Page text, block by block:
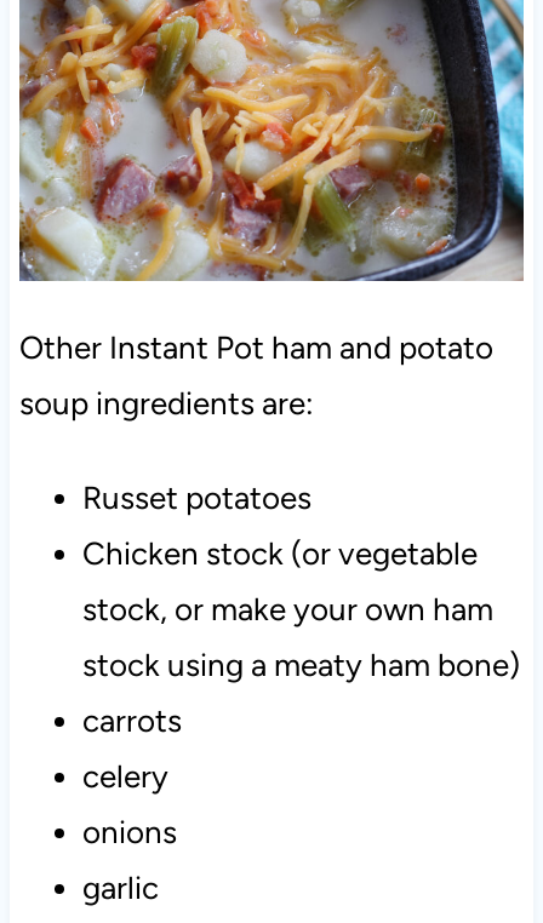
Other Instant Pot ham and potato
soup ingredients are:
Russet potatoes
Chicken stock (or vegetable
stock, or make your own ham
stock using a meaty ham bone)
carrots
celery
onions
garlic